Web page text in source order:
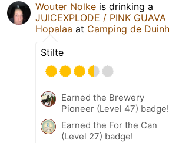
Wouter Nolke is drinking a
JUICEXPLODE / PINK GUAVA
Hopalaa at Camping de
Stilte
Earned the Brewery
Pioneer (Level 47) badge!
Earned the For the Can
(Level 27) badge!